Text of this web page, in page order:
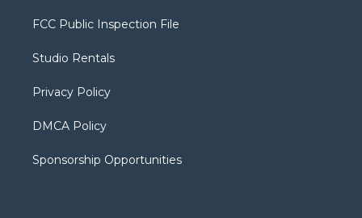
t
e
a
g
a
b
FCC Public Inspection File
Studio Rentals
Privacy Policy
DMCA Policy
Sponsorship Opportunities